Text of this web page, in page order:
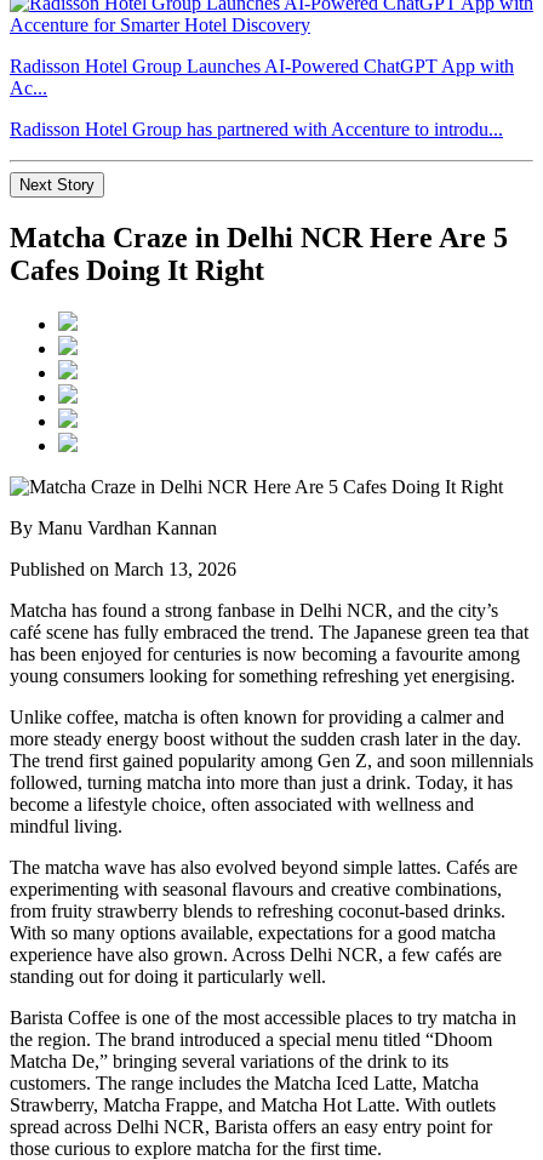
Radisson Hotel Group Launches AI-Powered ChatGPT App with
Ac...
Radisson Hotel Group has partnered with Accenture to introdu...
Next Story
Matcha Craze in Delhi NCR Here Are 5
Cafes Doing It Right
By Manu Vardhan Kannan
Published on March 13, 2026
Matcha has found a strong fanbase in Delhi NCR, and the city’s
café scene has fully embraced the trend. The Japanese green tea that
has been enjoyed for centuries is now becoming a favourite among
young consumers looking for something refreshing yet energising.
Unlike coffee, matcha is often known for providing a calmer and
more steady energy boost without the sudden crash later in the day.
The trend first gained popularity among Gen Z, and soon millennials
followed, turning matcha into more than just a drink. Today, it has
become a lifestyle choice, often associated with wellness and
mindful living.
The matcha wave has also evolved beyond simple lattes. Cafés are
experimenting with seasonal flavours and creative combinations,
from fruity strawberry blends to refreshing coconut-based drinks.
With so many options available, expectations for a good matcha
experience have also grown. Across Delhi NCR, a few cafés are
standing out for doing it particularly well.
Barista Coffee is one of the most accessible places to try matcha in
the region. The brand introduced a special menu titled “Dhoom
Matcha De,” bringing several variations of the drink to its
customers. The range includes the Matcha Iced Latte, Matcha
Strawberry, Matcha Frappe, and Matcha Hot Latte. With outlets
spread across Delhi NCR, Barista offers an easy entry point for
those curious to explore matcha for the first time.